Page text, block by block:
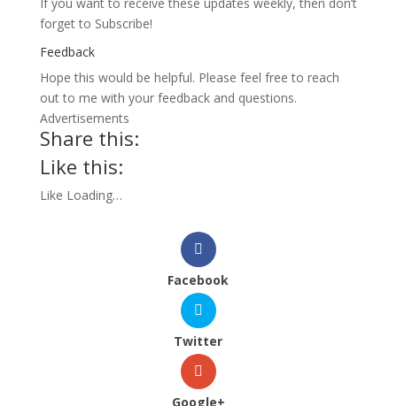
forget to Subscribe!
Feedback
Hope this would be helpful. Please feel free to reach
out to me with your feedback and questions.
Advertisements
Share this:
Like this:
Like Loading…
Facebook
Twitter
Google+